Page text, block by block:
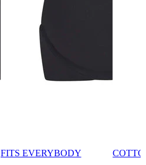
FITS EVERYBODY